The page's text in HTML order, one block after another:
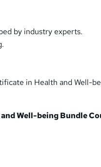
by industry experts.
in Health and Well-
Well-being Bundle